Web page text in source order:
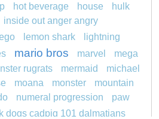
hot beverage house
hulk
inside out anger angry
lemon shark
lightning
mario bros marvel
mega
rugrats mermaid
michael
moana monster
mountain
numeral progression
paw
dogs cadpig 101 dalmatians